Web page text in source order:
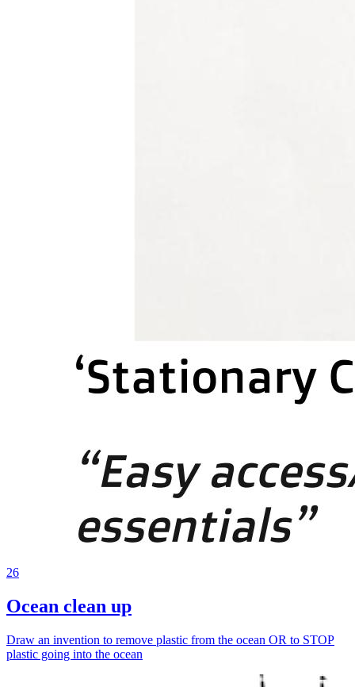
26
Ocean clean up
Draw an invention to remove plastic from the ocean OR to STOP
plastic going into the ocean